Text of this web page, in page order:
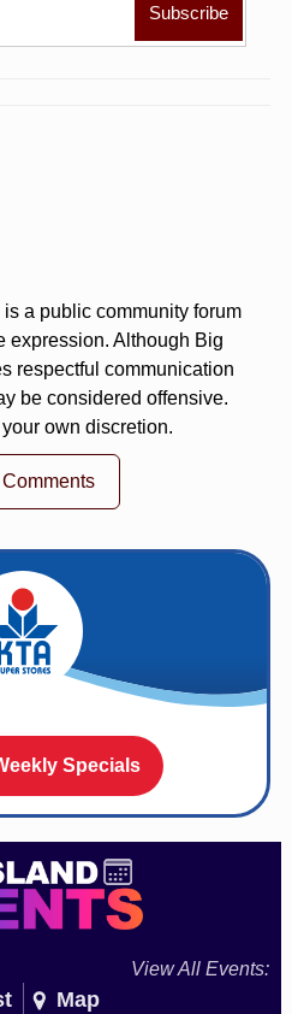
a public community forum
expression. Although Big
respectful communication
be considered offensive.
own discretion.
Specials
View All Events:
Map